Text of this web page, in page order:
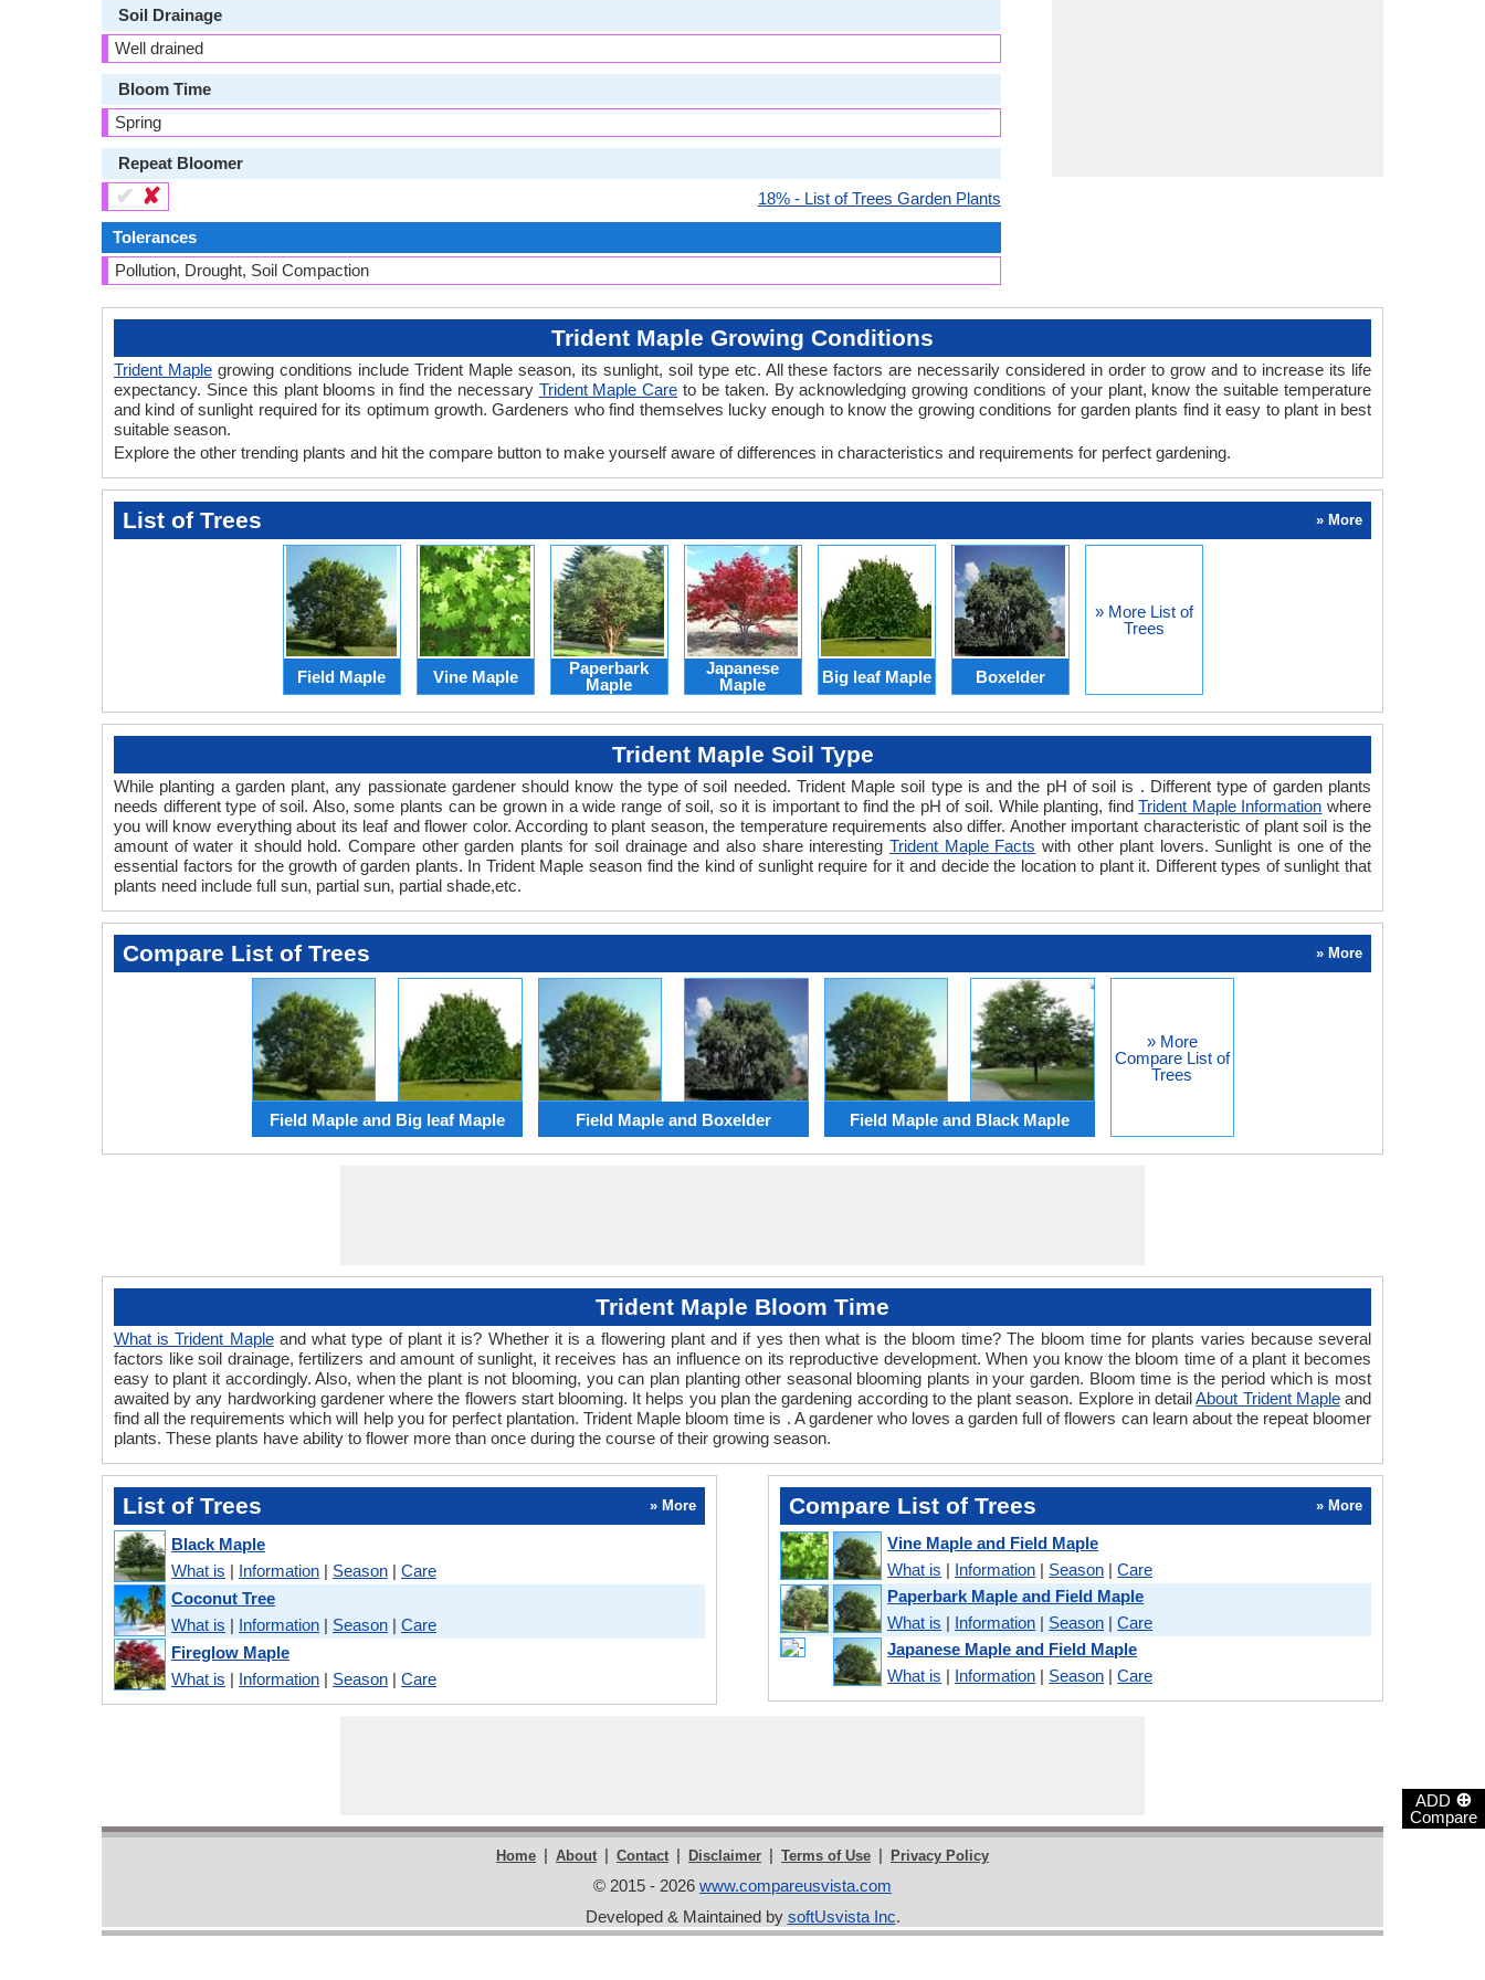
ADD ⊕
Compare
Soil Drainage
Well drained
Bloom Time
Spring
Repeat Bloomer
✔ ✘ 18% - List of Trees Garden Plants
Tolerances
Pollution, Drought, Soil Compaction
Trident Maple Growing Conditions
Trident Maplegrowing conditions include Trident Maple season, its sunlight, soil type etc. All these factors are necessarily considered in order to grow and to increase its life
expectancy. Since this plant blooms in find the necessary Trident Maple Care to be taken. By acknowledging growing conditions of your plant, know the suitable temperature
and kind of sunlight required for its optimum growth. Gardeners who find themselves lucky enough to know the growing conditions for garden plants find it easy to plant in best
suitable season.
Explore the other trending plants and hit the compare button to make yourself aware of differences in characteristics and requirements for perfect gardening.
List of Trees » More
Field Maple Vine Maple
Paperbark
Maple
Japanese
Maple
Big leaf Maple Boxelder
» More List of
Trees
Trident Maple Soil Type
While planting a garden plant, any passionate gardener should know the type of soil needed. Trident Maple soil type is and the pH of soil is . Different type of garden plants
needs different type of soil. Also, some plants can be grown in a wide range of soil, so it is important to find the pH of soil. While planting, findTrident Maple Information where
you will know everything about its leaf and flower color. According to plant season, the temperature requirements also differ. Another important characteristic of plant soil is the
amount of water it should hold. Compare other garden plants for soil drainage and also share interesting Trident Maple Facts with other plant lovers. Sunlight is one of the
essential factors for the growth of garden plants. In Trident Maple season find the kind of sunlight require for it and decide the location to plant it. Different types of sunlight that
plants need include full sun, partial sun, partial shade,etc.
Compare List of Trees » More
Field Maple and Big leaf Maple Field Maple and Boxelder Field Maple and Black Maple
» More
Compare List of
Trees
Trident Maple Bloom Time
What is Trident Mapleand what type of plant it is? Whether it is a flowering plant and if yes then what is the bloom time? The bloom time for plants varies because several
factors like soil drainage, fertilizers and amount of sunlight, it receives has an influence on its reproductive development. When you know the bloom time of a plant it becomes
easy to plant it accordingly. Also, when the plant is not blooming, you can plan planting other seasonal blooming plants in your garden. Bloom time is the period which is most
awaited by any hardworking gardener where the flowers start blooming. It helps you plan the gardening according to the plant season. Explore in detailAbout Trident Mapleand
find all the requirements which will help you for perfect plantation. Trident Maple bloom time is . A gardener who loves a garden full of flowers can learn about the repeat bloomer
plants. These plants have ability to flower more than once during the course of their growing season.
List of Trees » More
Black Maple
What is | Information | Season | Care
Coconut Tree
What is | Information | Season | Care
Fireglow Maple
What is | Information | Season | Care
Compare List of Trees » More
Vine Maple and Field Maple
What is | Information | Season |Care
Paperbark Maple and Field Maple
What is | Information | Season |Care
Japanese Maple and Field Maple
What is | Information | Season |Care
Home | About | Contact | Disclaimer | Terms of Use | Privacy Policy
© 2015 - 2026 www.compareusvista.com
Developed & Maintained by softUsvista Inc.